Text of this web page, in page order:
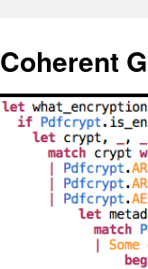
content
Coherent